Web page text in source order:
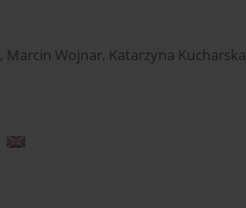
, Marcin Wojnar, Katarzyna Kucharska